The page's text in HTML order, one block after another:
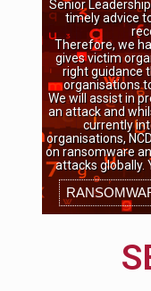
Senior
timely advice
Therefore, we
gives victim
right guidance
organisations
We will assist in
an attack and
currently
organisations,
on ransomware
attacks globally.